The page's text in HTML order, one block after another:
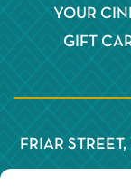
YOUR
GIFT
FRIAR